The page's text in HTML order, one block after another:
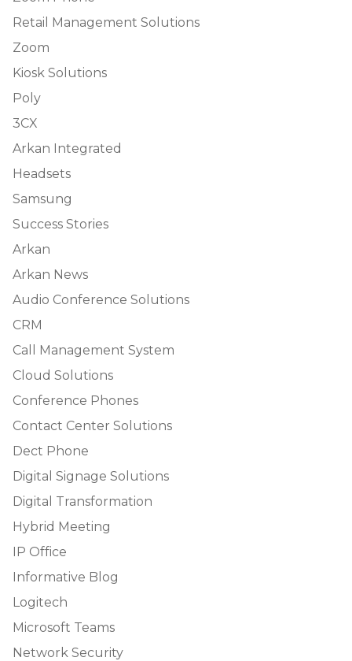
Retail Management Solutions
Zoom
Kiosk Solutions
Poly
3CX
Arkan Integrated
Headsets
Samsung
Success Stories
Arkan
Arkan News
Audio Conference Solutions
CRM
Call Management System
Cloud Solutions
Conference Phones
Contact Center Solutions
Dect Phone
Digital Signage Solutions
Digital Transformation
Hybrid Meeting
IP Office
Informative Blog
Logitech
Microsoft Teams
Network Security